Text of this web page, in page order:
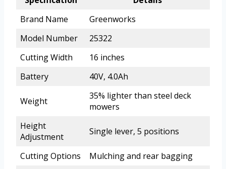
Brand Name
Greenworks
Model Number
25322
Cutting Width
16 inches
Battery
40V, 4.0Ah
Weight
35% lighter than steel deck
mowers
Height
Adjustment
Single lever, 5 positions
Cutting Options
Mulching and rear bagging